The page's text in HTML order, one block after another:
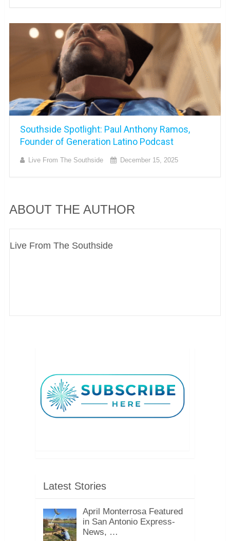
Southside Spotlight: Paul Anthony Ramos,
Founder of Generation Latino Podcast
Live From The Southside December 15, 2025
ABOUT THE AUTHOR
Live From The Southside
Latest Stories
April Monterrosa Featured
in San Antonio Express-
News, …